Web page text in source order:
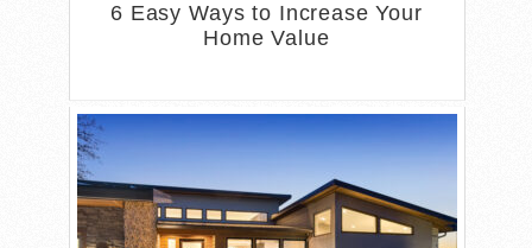
6 Easy Ways to Increase Your
Home Value